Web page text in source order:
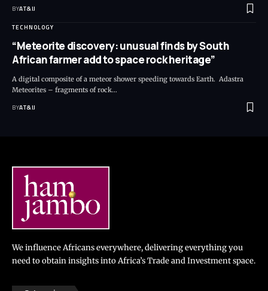
BYAT&IJ
TECHNOLOGY
“Meteorite discovery: unusual finds by South
African farmer add to space rock heritage”
A digital composite of a meteor shower speeding towards Earth. Adastra
Meteorites – fragments of rock…
BYAT&IJ
We influence Africans everywhere, delivering everything you
need to obtain insights into Africa’s Trade and Investment space.